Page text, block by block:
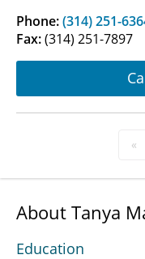
Phone:(314) 251-
Fax:(314) 251-7897
«
About Tanya
Education